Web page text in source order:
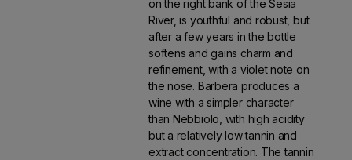
on the right bank of the Sesia
River, is youthful and robust, but
after a few years in the bottle
softens and gains charm and
refinement, with a violet note on
the nose. Barbera produces a
wine with a simpler character
than Nebbiolo, with high acidity
but a relatively low tannin and
extract concentration. The tannin